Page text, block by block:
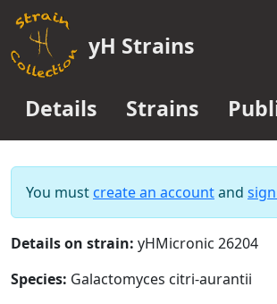
yH Strains
Details Strains
You must create an accountand
Details on strain: yHMicronic 26204
Species: Galactomyces citri-aurantii